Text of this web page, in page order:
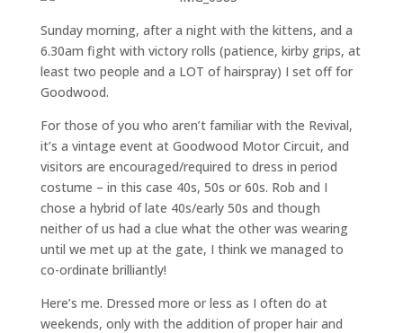
Sunday morning, after a night with the kittens, and a
6.30am fight with victory rolls (patience, kirby grips, at
least two people and a LOT of hairspray) I set off for
Goodwood.
For those of you who aren’t familiar with the Revival,
it’s a vintage event at Goodwood Motor Circuit, and
visitors are encouraged/required to dress in period
costume – in this case 40s, 50s or 60s. Rob and I
chose a hybrid of late 40s/early 50s and though
neither of us had a clue what the other was wearing
until we met up at the gate, I think we managed to
co-ordinate brilliantly!
Here’s me. Dressed more or less as I often do at
weekends, only with the addition of proper hair and